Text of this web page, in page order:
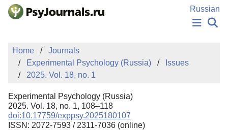
Skip to Main Content
Russian
PUBLICATIONS
AUTHORS
MANUSCRIPT SUBMISSION
EDITOR'S CHOICE
Sign Up
Home
Journals
Experimental Psychology (Russia)
Issues
2025. Vol. 18, no. 1
Experimental Psychology (Russia)
2025. Vol. 18, no. 1, 108–118
doi:10.17759/exppsy.2025180107
ISSN: 2072-7593 / 2311-7036 (online)